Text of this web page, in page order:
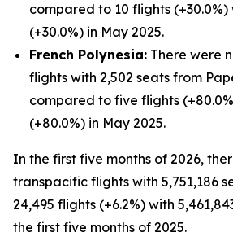
compared to 10 flights (+30.0%)
(+30.0%) in May 2025.
French Polynesia: There were
flights with 2,502 seats from
compared to five flights
(+80.0%) in May 2025.
In the first five months of 2026,
transpacific flights with 5,751,186
24,495 flights (+6.2%) with
the first five months of 2025.